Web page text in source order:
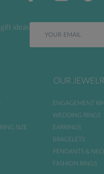
ideas
SIZE
OUR
ENGAGEMENT
WEDDING RINGS
EARRINGS
BRACELETS
PENDANTS &
FASHION RINGS